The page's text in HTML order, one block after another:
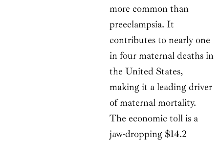
more common than
preeclampsia. It
contributes to nearly one
in four maternal deaths in
the United States,
making it a leading driver
of maternal mortality.
The economic toll is a
jaw-dropping $14.2